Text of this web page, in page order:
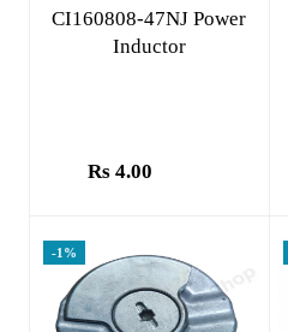
Add to cart
CI160808-47NJ Power
Inductor
Rs 4.00
-1%